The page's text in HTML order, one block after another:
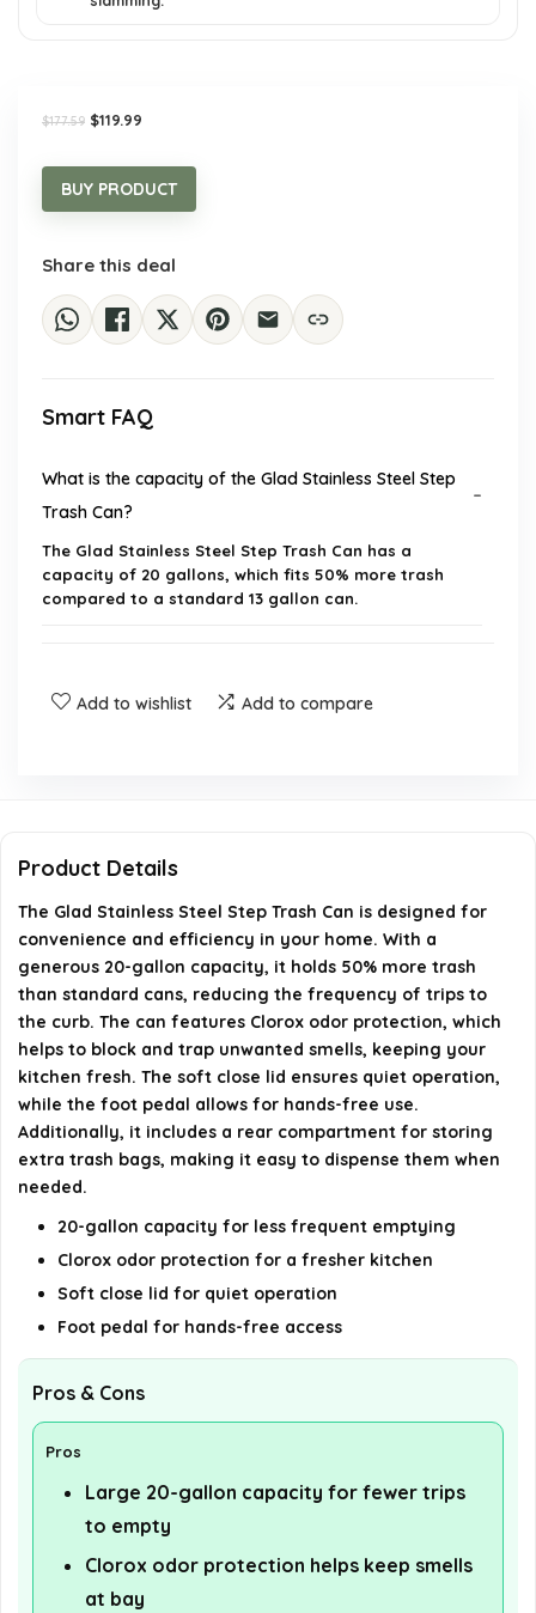
$177.59 Original
$119.99
$119.99.
BUY PRODUCT
Share this deal
Smart FAQ
What is the capacity of the Glad Stainless Steel Step
Trash Can?
The Glad Stainless Steel Step Trash Can has a
capacity of 20 gallons, which fits 50% more trash
compared to a standard 13 gallon can.
Can I use any trash bags with this can?
What material is the trash can made of?
AI-generated from available product information. Always verify
details on the official listing.
Add to wishlist Add to compare
Product Details
The Glad Stainless Steel Step Trash Can is designed for
convenience and efficiency in your home. With a
generous 20-gallon capacity, it holds 50% more trash
than standard cans, reducing the frequency of trips to
the curb. The can features Clorox odor protection, which
helps to block and trap unwanted smells, keeping your
kitchen fresh. The soft close lid ensures quiet operation,
while the foot pedal allows for hands-free use.
Additionally, it includes a rear compartment for storing
extra trash bags, making it easy to dispense them when
needed.
20-gallon capacity for less frequent emptying
Clorox odor protection for a fresher kitchen
Soft close lid for quiet operation
Foot pedal for hands-free access
Pros & Cons
Pros
Large 20-gallon capacity for fewer trips
to empty
Clorox odor protection helps keep smells
at bay